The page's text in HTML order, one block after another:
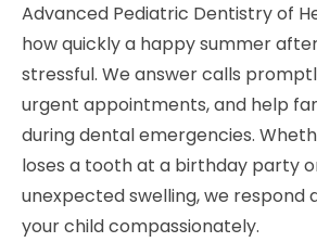
Advanced Pediatric Dentistry of
how quickly a happy summer
stressful. We answer calls
urgent appointments, and help
during dental emergencies.
loses a tooth at a birthday party
unexpected swelling, we respond
your child compassionately.